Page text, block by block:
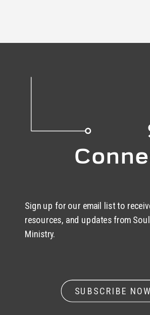
SUBSCRIBE NOW
Sign up for our email list to
resources, and updates from
Ministry.